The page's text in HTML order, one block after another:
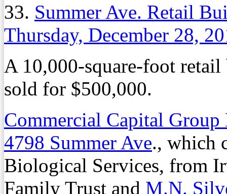
33. Summer Ave. Retail
Thursday, December 28,
A 10,000-square-foot
sold for $500,000.
Commercial Capital
4798 Summer Ave., which
Biological Services, from
Family Trust and M.N.